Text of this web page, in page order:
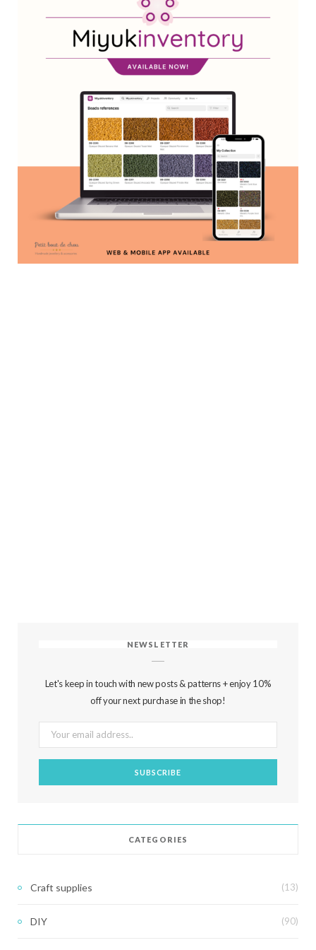
NEWSLETTER
Let's keep in touch with new posts & patterns + enjoy 10%
off your next purchase in the shop!
CATEGORIES
Craft supplies (13)
DIY (90)